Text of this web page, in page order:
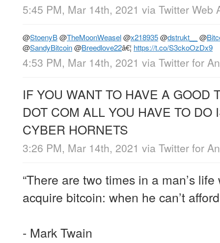
5:45 PM, Mar 14th, 2021 via Twitter Web
@StoenyB@TheMoonWeasel@x218935@dstrukt__ @
@SandyBitcoin@Breedlove22â€¦ https://t.co/S3ckoOzDx9
4:53 PM, Mar 14th, 2021 via Twitter for
IF YOU WANT TO HAVE A GOOD
DOT COM ALL YOU HAVE TO DO
CYBER HORNETS
3:26 PM, Mar 14th, 2021 via Twitter for
“There are two times in a man’s
acquire bitcoin: when he can’t
- Mark Twain